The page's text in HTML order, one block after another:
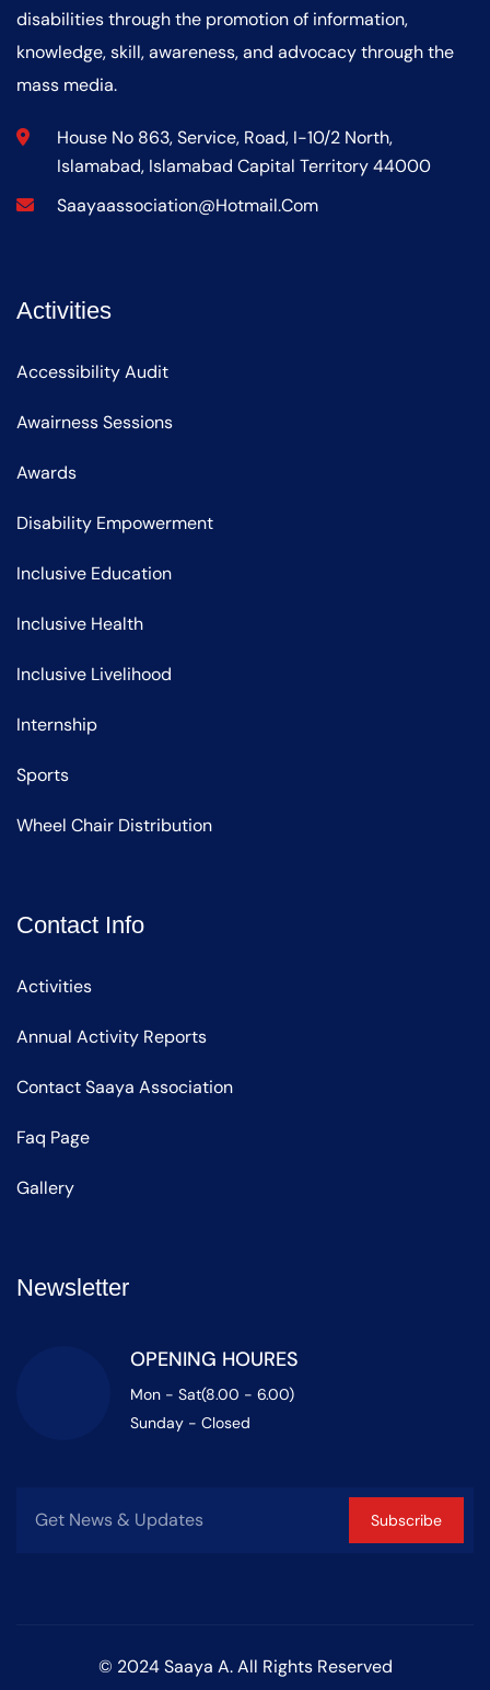
disabilities through the promotion of information,
knowledge, skill, awareness, and advocacy through the
mass media.
House No 863, Service, Road, I-10/2 North,
Islamabad, Islamabad Capital Territory 44000
Saayaassociation@hotmail.com
Activities
Accessibility Audit
Awairness Sessions
Awards
Disability Empowerment
Inclusive Education
Inclusive Health
Inclusive Livelihood
Internship
Sports
Wheel Chair Distribution
Contact Info
Activities
Annual Activity Reports
Contact Saaya Association
Faq Page
Gallery
Newsletter
OPENING HOURES
Mon - Sat(8.00 - 6.00)
Sunday - Closed
Subscribe
© 2024 Saaya A. All Rights Reserved